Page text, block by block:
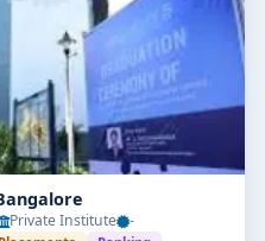
in ICU/PICU/CCU
Health Nurse
or Clinical Trainer
healthcare facilities
research units
Private Institute -